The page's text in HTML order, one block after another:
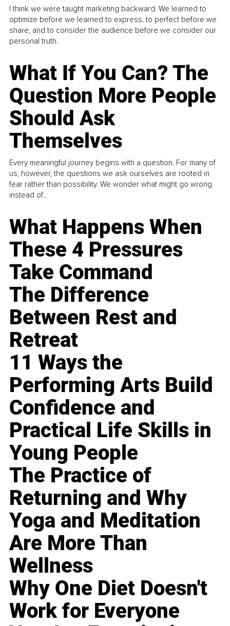
I think we were taught marketing backward. We learned to
optimize before we learned to express, to perfect before we
share, and to consider the audience before we consider our
personal truth.
What If You Can? The
Question More People
Should Ask
Themselves
Every meaningful journey begins with a question. For many of
us, however, the questions we ask ourselves are rooted in
fear rather than possibility. We wonder what might go wrong
instead of...
What Happens When
These 4 Pressures
Take Command
The Difference
Between Rest and
Retreat
11 Ways the
Performing Arts Build
Confidence and
Practical Life Skills in
Young People
The Practice of
Returning and Why
Yoga and Meditation
Are More Than
Wellness
Why One Diet Doesn't
Work for Everyone